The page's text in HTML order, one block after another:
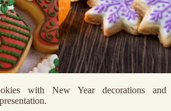
with New Year decorations and